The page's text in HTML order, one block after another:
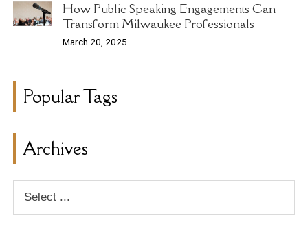
How Public Speaking Engagements Can
Transform Milwaukee Professionals
March 20, 2025
Popular Tags
Archives